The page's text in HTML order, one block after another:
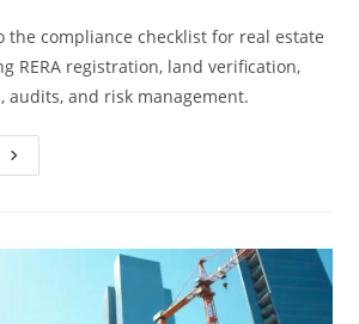
the compliance checklist for real estate
RERA registration, land verification,
audits, and risk management.